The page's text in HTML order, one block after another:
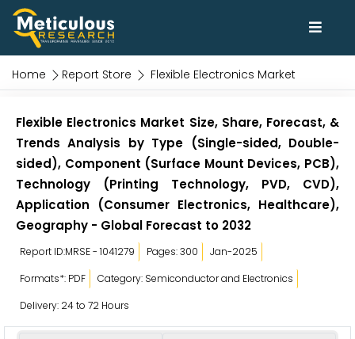
Home Report Store Flexible Electronics Market
Flexible Electronics Market Size, Share, Forecast, &
Trends Analysis by Type (Single-sided, Double-
sided), Component (Surface Mount Devices, PCB),
Technology (Printing Technology, PVD, CVD),
Application (Consumer Electronics, Healthcare),
Geography - Global Forecast to 2032
Report ID:MRSE - 1041279 Pages: 300
Jan-2025
Formats*: PDF
Category: Semiconductor and Electronics
Delivery: 24 to 72 Hours